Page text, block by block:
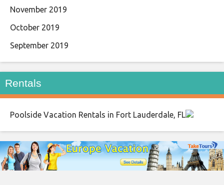
November 2019
October 2019
September 2019
Rentals
Poolside Vacation Rentals in Fort Lauderdale, FL